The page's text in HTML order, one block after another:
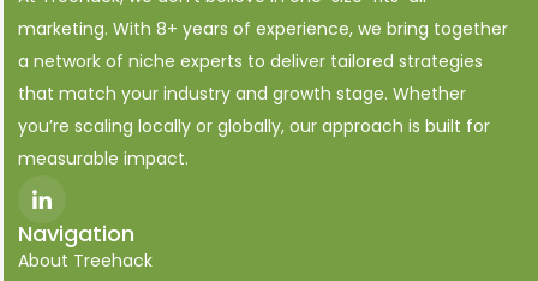
marketing. With 8+ years of experience, we bring together
a network of niche experts to deliver tailored strategies
that match your industry and growth stage. Whether
you’re scaling locally or globally, our approach is built for
measurable impact.
c
n
-
Navigation
About Treehack